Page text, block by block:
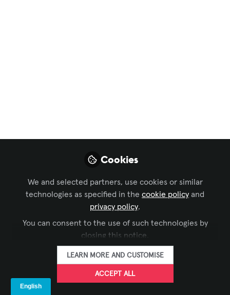
Stop Signs
Big But Soft Virtual Sign Seen As Way To
Stop Tall Trucks From Hitting, Damaging
Low Clearance Barriers
SIXTEEN:NINE
Cookies
We and selected partners, use cookies or similar
technologies as specified in the cookie policy and
privacy policy.
You can consent to the use of such technologies by
closing this notice.
LEARN MORE AND CUSTOMISE
ACCEPT ALL